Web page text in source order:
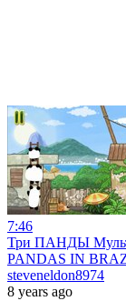
7:46
Три ПАНДЫ
PANDAS IN
steveneldon8974
8 years ago